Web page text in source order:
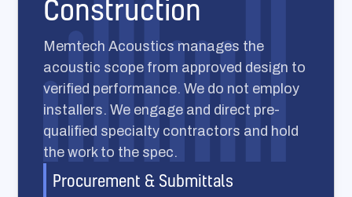
Construction
Memtech Acoustics manages the
acoustic scope from approved design to
verified performance. We do not employ
installers. We engage and direct pre-
qualified specialty contractors and hold
the work to the spec.
Procurement & Submittals